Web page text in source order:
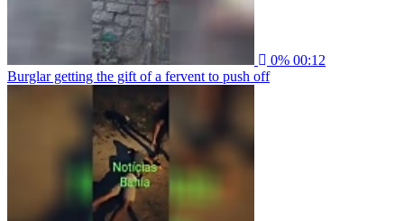
0% 00:12
Burglar getting the gift of a fervent to push off